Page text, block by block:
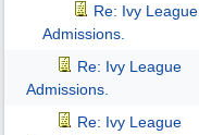
Re: Ivy League
Admissions.
Re: Ivy League
Admissions.
Re: Ivy League